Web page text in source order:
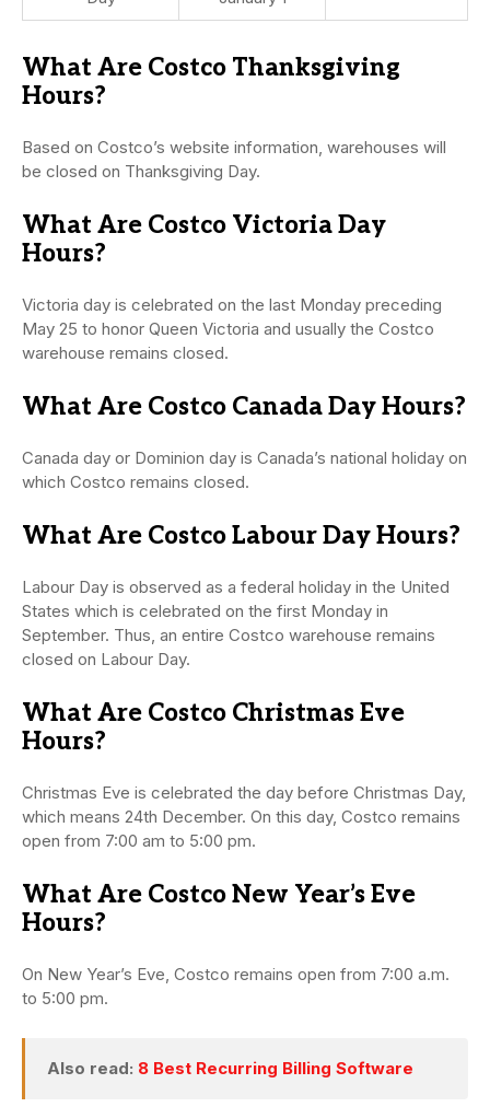
What Are Costco Thanksgiving
Hours?
Based on Costco’s website information, warehouses will
be closed on Thanksgiving Day.
What Are Costco Victoria Day
Hours?
Victoria day is celebrated on the last Monday preceding
May 25 to honor Queen Victoria and usually the Costco
warehouse remains closed.
What Are Costco Canada Day Hours?
Canada day or Dominion day is Canada’s national holiday on
which Costco remains closed.
What Are Costco Labour Day Hours?
Labour Day is observed as a federal holiday in the United
States which is celebrated on the first Monday in
September. Thus, an entire Costco warehouse remains
closed on Labour Day.
What Are Costco Christmas Eve
Hours?
Christmas Eve is celebrated the day before Christmas Day,
which means 24th December. On this day, Costco remains
open from 7:00 am to 5:00 pm.
What Are Costco New Year’s Eve
Hours?
On New Year’s Eve, Costco remains open from 7:00 a.m.
to 5:00 pm.
Also read: 8 Best Recurring Billing Software